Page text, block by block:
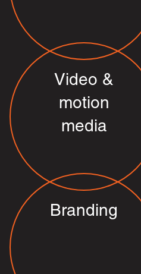
Video &
motion
media
Branding